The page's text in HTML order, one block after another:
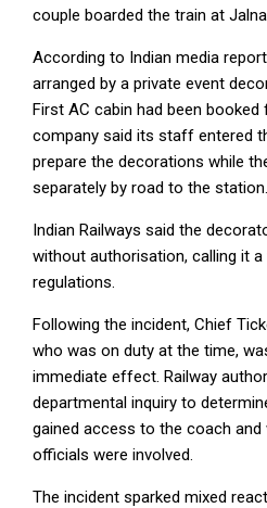
couple boarded the train at
According to Indian media
arranged by a private event
First AC cabin had been booked
company said its staff entered
prepare the decorations while
separately by road to the station.
Indian Railways said the
without authorisation, calling it
regulations.
Following the incident, Chief
who was on duty at the time,
immediate effect. Railway
departmental inquiry to
gained access to the coach and
officials were involved.
The incident sparked mixed